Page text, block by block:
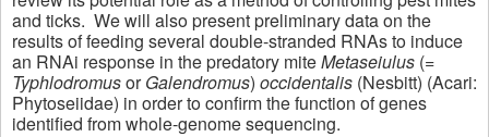
and ticks. We will also present preliminary data on the
results of feeding several double-stranded RNAs to induce
an RNAi response in the predatory miteMetaseiulus (=
TyphlodromusorGalendromus) occidentalis (Nesbitt) (Acari:
Phytoseiidae) in order to confirm the function of genes
identified from whole-genome sequencing.